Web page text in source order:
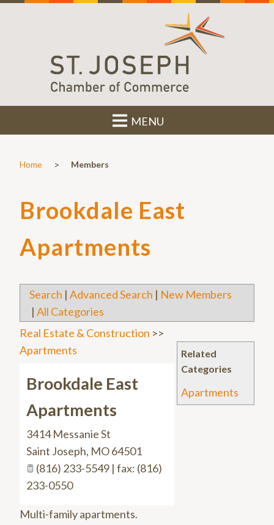
MENU
Home > Members
Brookdale East
Apartments
Search | Advanced Search | New Members
| All Categories
Related
Categories
Apartments
Real Estate & Construction >>
Apartments
Brookdale East
Apartments
3414 Messanie St
Saint Joseph, MO64501
(816) 233-5549 | fax: (816)
233-0550
Multi-family apartments.